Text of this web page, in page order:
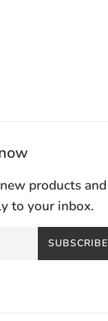
products and
to your inbox.
SUBSCRIBE